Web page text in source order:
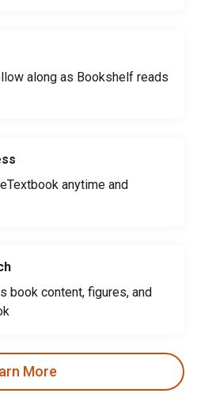
along as Bookshelf reads
anytime and
book content, figures, and
More